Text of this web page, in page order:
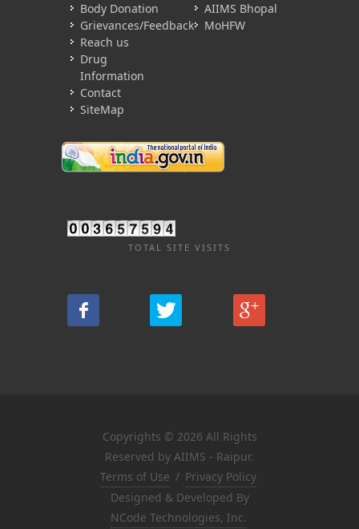
Body Donation
Grievances/Feedback
Reach us
Drug
Information
Contact
SiteMap
AIIMS Bhopal
MoHFW
TOTAL SITE VISITS
Copyrights © 2026 All Rights
Reserved by AIIMS - Raipur.
Terms of Use / Privacy Policy
Designed & Developed By
NCode Technologies, Inc.